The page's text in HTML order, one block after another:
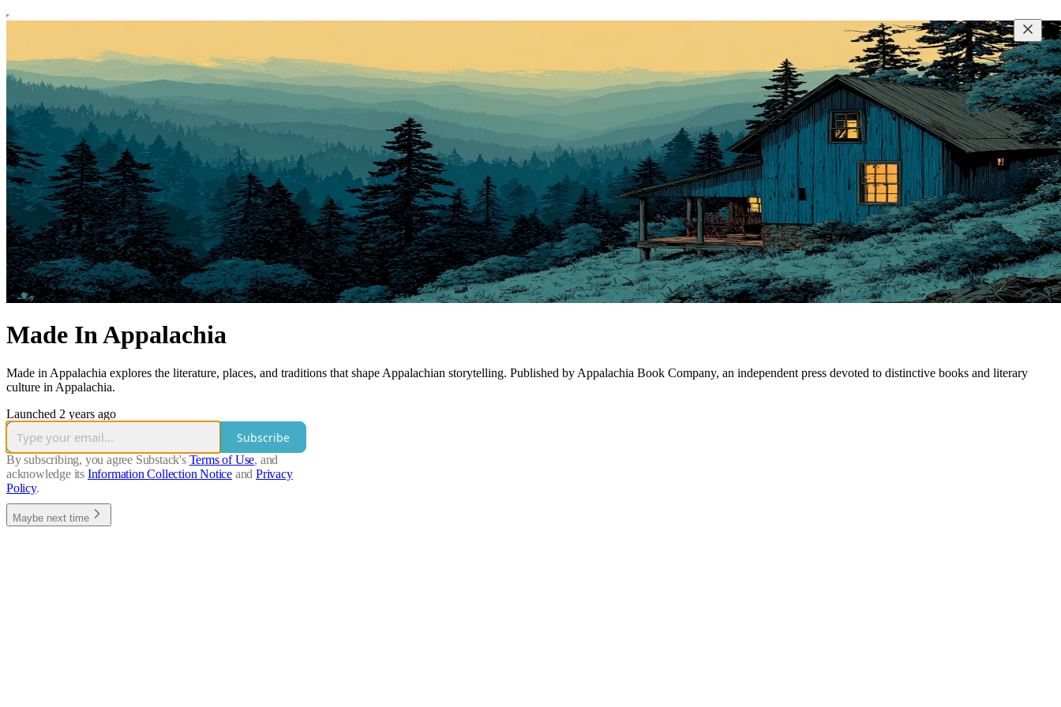
Made In Appalachia
Made in Appalachia explores the literature, places, and traditions that shape Appalachian storytelling. Published by Appalachia Book Company, an independent press devoted to distinctive books and literary
culture in Appalachia.
Launched 2 years ago
Subscribe
By subscribing, you agree Substack's Terms of Use, and
acknowledge its Information Collection Notice and Privacy
Policy.
Maybe next time